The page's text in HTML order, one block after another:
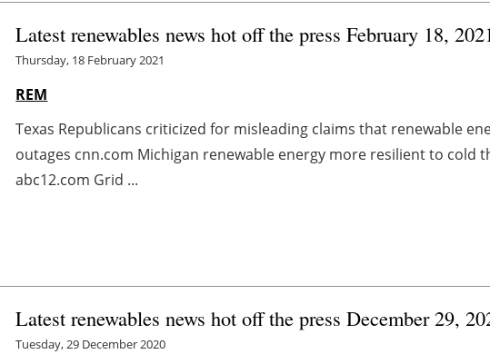
Latest renewables news hot off the press February 18,
Thursday, 18 February 2021
REM
Texas Republicans criticized for misleading claims that renewable
outages cnn.com Michigan renewable energy more resilient to cold
abc12.com Grid ...
Latest renewables news hot off the press December 29,
Tuesday, 29 December 2020